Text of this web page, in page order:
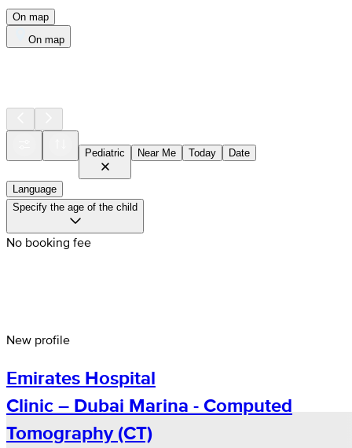
On map
On map
Pediatric Near Me Today Date
Language
Specify the age of the child
No booking fee
New profile
Emirates Hospital
Clinic – Dubai Marina - Computed
Tomography (CT)